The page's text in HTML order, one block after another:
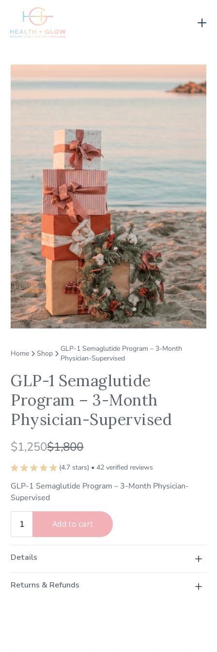
Home Shop
GLP-1 Semaglutide Program – 3-Month
Physician-Supervised
GLP-1 Semaglutide
Program – 3-Month
Physician-Supervised
$1,250$1,800
(4.7 stars) • 42 verified reviews
GLP-1 Semaglutide Program – 3-Month Physician-
Supervised
Details
program. Includes semaglutide therapy, personalized
Returns & Refunds